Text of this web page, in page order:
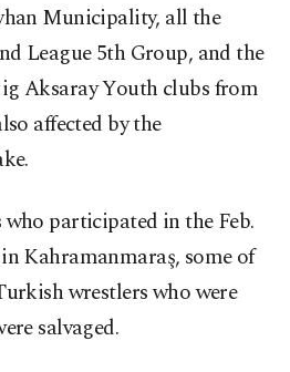
Municipality, all the
League 5th Group, and the
Aksaray Youth clubs from
affected by the
participated in the Feb.
Kahramanmaraş, some of
wrestlers who were
salvaged.